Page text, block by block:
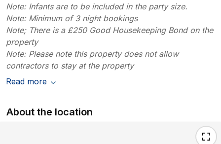
Note: Infants are to be included in the party size.
Note: Minimum of 3 night bookings
Note; There is a £250 Good Housekeeping Bond on the
property
Note: Please note this property does not allow
contractors to stay at the property
Read more
About the location